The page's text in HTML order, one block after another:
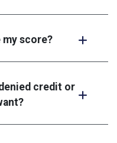
my score?
credit or